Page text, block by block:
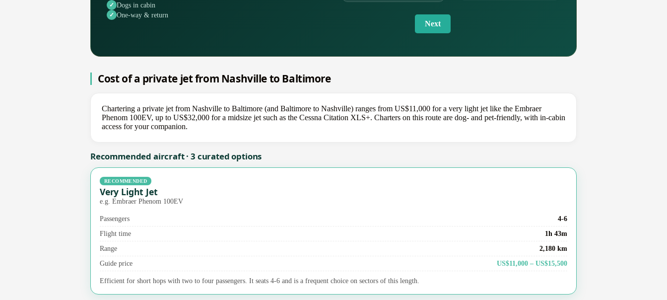
Dogs in cabin
One-way & return
Next
Cost of a private jet from Nashville to Baltimore
Chartering a private jet from Nashville to Baltimore (and Baltimore to Nashville) ranges from US$11,000 for a very light jet like the Embraer
Phenom 100EV, up to US$32,000 for a midsize jet such as the Cessna Citation XLS+. Charters on this route are dog- and pet-friendly, with in-cabin
access for your companion.
Recommended aircraft · 3 curated options
RECOMMENDED
Very Light Jet
e.g. Embraer Phenom 100EV
Passengers
4-6
Flight time
1h 43m
Range
2,180 km
Guide price
US$11,000 – US$15,500
Efficient for short hops with two to four passengers. It seats 4-6 and is a frequent choice on sectors of this length.